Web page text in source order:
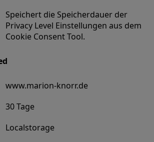
Speichert die Speicherdauer der
Privacy Level Einstellungen aus dem
Cookie Consent Tool.
www.marion-knorr.de
30 Tage
Localstorage